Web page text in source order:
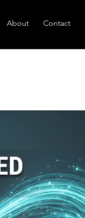
About Contact